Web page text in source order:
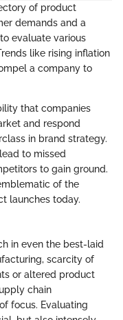
of product
demands and a
evaluate various
like rising inflation
a company to
that companies
and respond
in brand strategy.
to missed
to gain ground.
of the
launches today.
in even the best-laid
scarcity of
or altered product
chain
focus. Evaluating